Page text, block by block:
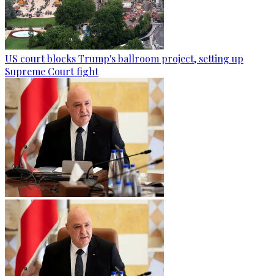
US court blocks Trump's ballroom project, setting up
Supreme Court fight